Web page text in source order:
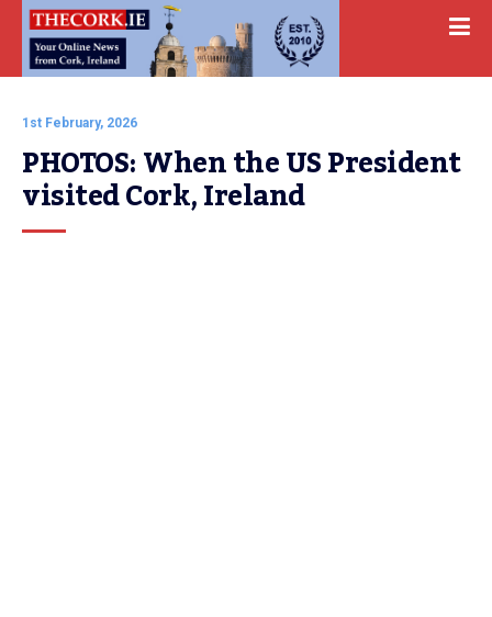
1st February, 2026
PHOTOS: When the US President
visited Cork, Ireland